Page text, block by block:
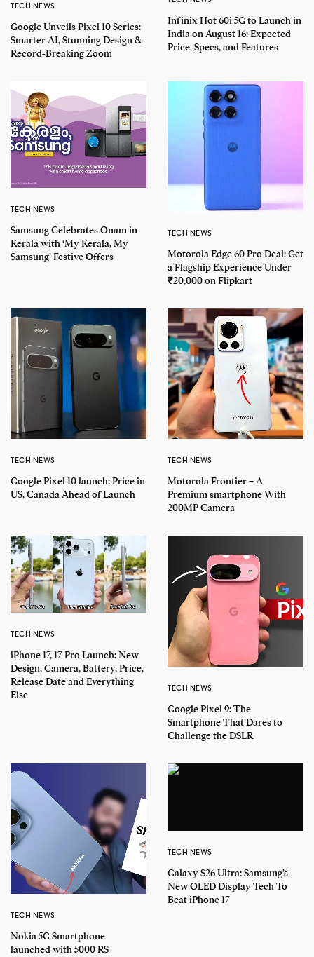
TECH NEWS
Google Unveils Pixel 10 Series:
Smarter AI, Stunning Design &
Record-Breaking Zoom
Infinix Hot 60i 5G to Launch in
India on August 16: Expected
Price, Specs, and Features
TECH NEWS
Samsung Celebrates Onam in
Kerala with ‘My Kerala, My
Samsung’ Festive Offers
TECH NEWS
Motorola Edge 60 Pro Deal: Get
a Flagship Experience Under
₹20,000 on Flipkart
TECH NEWS
Google Pixel 10 launch: Price in
US, Canada Ahead of Launch
TECH NEWS
Motorola Frontier – A
Premium smartphone With
200MP Camera
TECH NEWS
iPhone 17, 17 Pro Launch: New
Design, Camera, Battery, Price,
Release Date and Everything
Else
TECH NEWS
Google Pixel 9: The
Smartphone That Dares to
Challenge the DSLR
TECH NEWS
Nokia 5G Smartphone
launched with 5000 RS
TECH NEWS
Galaxy S26 Ultra: Samsung’s
New OLED Display Tech To
Beat iPhone 17